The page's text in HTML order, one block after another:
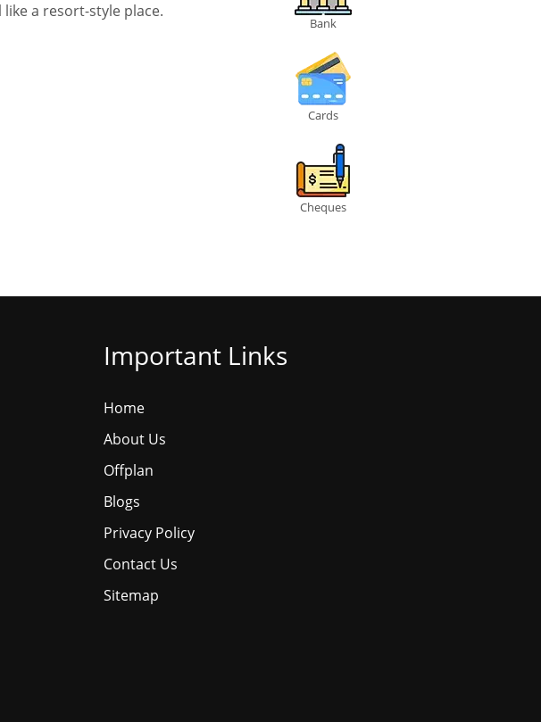
a resort-style place.
Bank
Cards
Cheques
Important Links
Home
About Us
Offplan
Blogs
Privacy Policy
Contact Us
Sitemap